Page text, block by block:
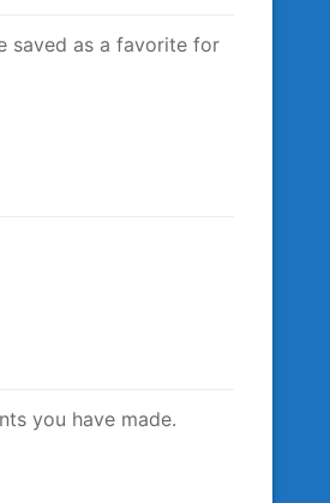
saved as a favorite for
you have made.